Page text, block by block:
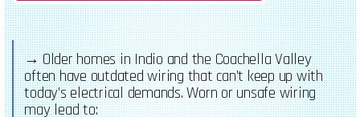
→Older homes in Indio and the Coachella Valley
often have outdated wiring that can’t keep up with
today’s electrical demands. Worn or unsafe wiring
may lead to: